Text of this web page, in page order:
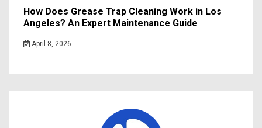
How Does Grease Trap Cleaning Work in Los
Angeles? An Expert Maintenance Guide
April 8, 2026